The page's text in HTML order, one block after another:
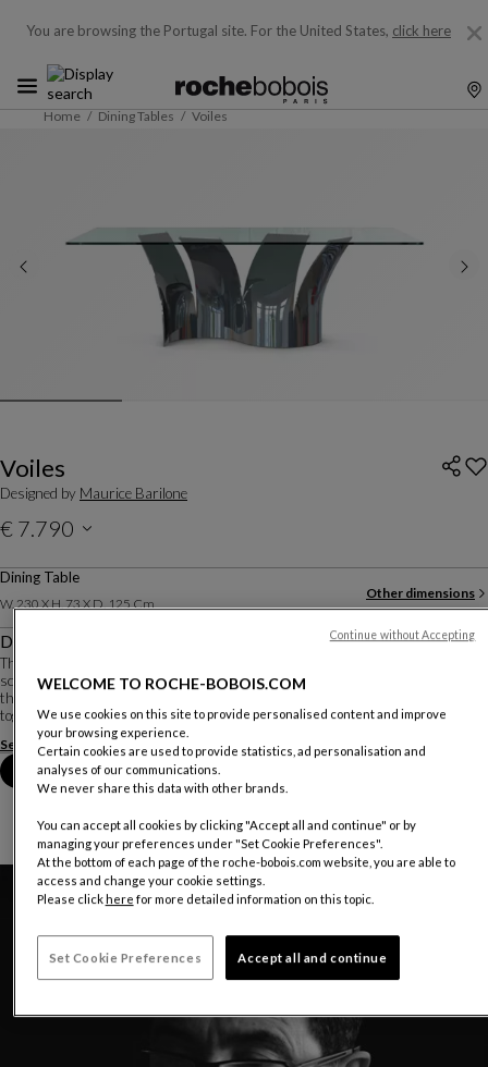
You are browsing the Portugal site. For the United States, click here
Home Dining Tables Voiles
Voiles
Designed by Maurice Barilone
€ 7.790
Price with VAT valid for mainland Portugal, delivery not included
Dining Table
W. 230 X H. 73 X D. 125 Cm
Other dimensions
Description
Three months of research in the workshop were necessary for designer-
sculptor Maurice Barilone to obtain the aerial shape of these curved sheets
that make up the base. They are cut, subjected to 1500 kg of pressure, welded
together, and re-polished b...
See more Download the technical sheet
Book an appointment in store
WELCOME TO ROCHE-BOBOIS.COM
We use cookies on this site to provide personalised content and improve
your browsing experience.
Certain cookies are used to provide statistics, ad personalisation and
analyses of our communications.
We never share this data with other brands.
You can accept all cookies by clicking "Accept all and continue" or by
managing your preferences under "Set Cookie Preferences".
At the bottom of each page of the roche-bobois.com website, you are able to
access and change your cookie settings.
Please click here for more detailed information on this topic.
Set Cookie Preferences Accept all and continue
Continue without Accepting